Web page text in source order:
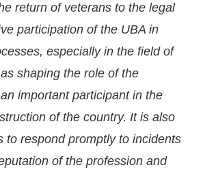
return of veterans to the legal
participation of the UBA in
especially in the field of
shaping the role of the
important participant in the
of the country. It is also
to respond promptly to incidents
of the profession and